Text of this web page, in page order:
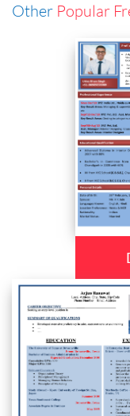
Other Popular